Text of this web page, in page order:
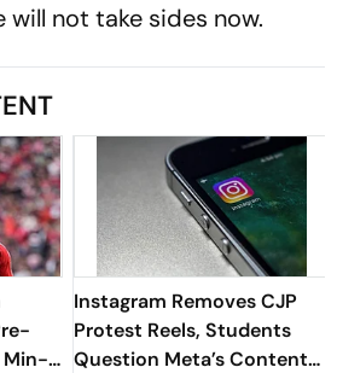
will not take sides now.
Min-
Instagram Removes CJP
Protest Reels, Students
Question Meta’s Content